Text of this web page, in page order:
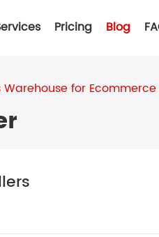
Pricing Blog
for Ecommerce